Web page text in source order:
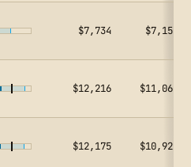
$7,734 $7,154
$12,216 $11,064
$12,175 $10,928